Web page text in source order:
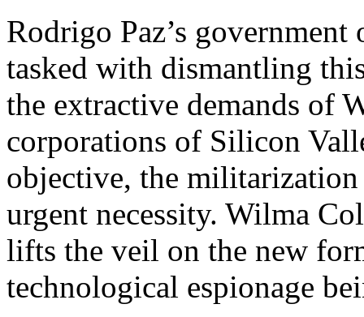
Rodrigo Paz’s government
tasked with dismantling
the extractive demands of
corporations of Silicon
objective, the
urgent necessity. Wilma
lifts the veil on the new
technological espionage